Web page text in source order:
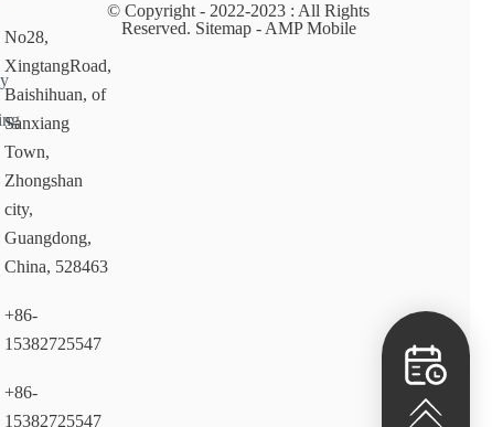
No28,
XingtangRoad,
Baishihuan, of
Sanxiang
Town,
Zhongshan
city,
Guangdong,
China, 528463
+86-
15382725547
+86-
15382725547
© Copyright - 2022-2023 : All Rights
Reserved. Sitemap​ - AMP Mobile